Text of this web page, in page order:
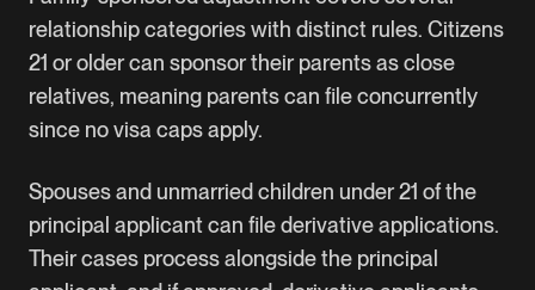
relationship categories with distinct rules. Citizens
21 or older can sponsor their parents as close
relatives, meaning parents can file concurrently
since no visa caps apply.
Spouses and unmarried children under 21 of the
principal applicant can file derivative applications.
Their cases process alongside the principal